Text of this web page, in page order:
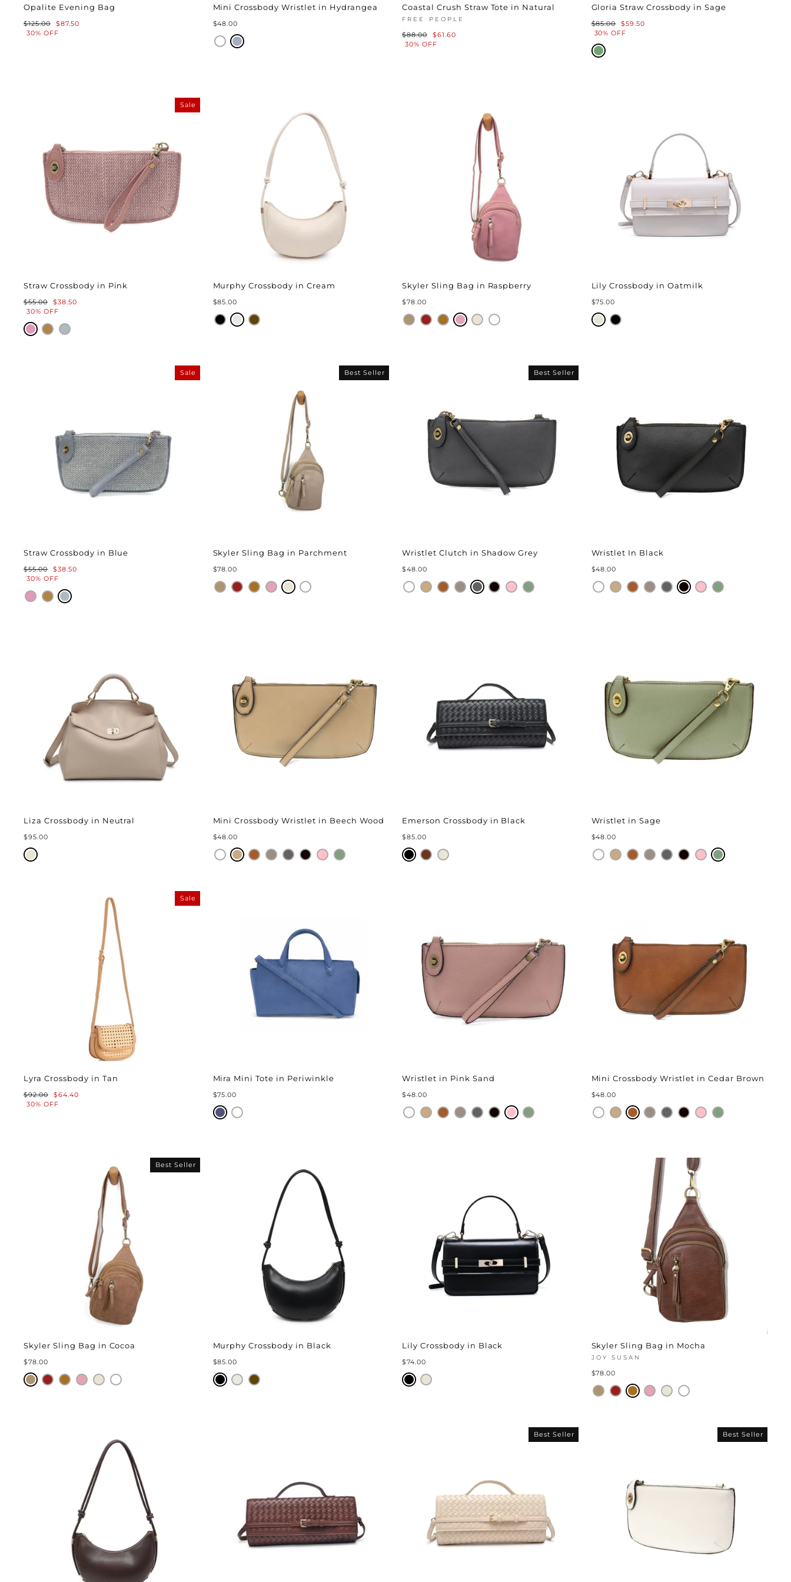
¢
â
Opalite Evening Bag
Regular
price
$125.00
Sale
price
$87.50
30% OFF
Mini Crossbody Wristlet in Hydrangea
$48.00
Coastal Crush Straw Tote in Natural
FREE PEOPLE
Regular
price
$88.00
Sale
price
$61.60
30% OFF
Gloria Straw Crossbody in Sage
Regular
price
$85.00
Sale
price
$59.50
30% OFF
Sale
Straw Crossbody in Pink
Regular
price
$55.00
Sale
price
$38.50
30% OFF
Murphy Crossbody in Cream
$85.00
Skyler Sling Bag in Raspberry
$78.00
Lily Crossbody in Oatmilk
$75.00
Sale
Straw Crossbody in Blue
Regular
price
$55.00
Sale
price
$38.50
30% OFF
Best Seller
Skyler Sling Bag in Parchment
$78.00
Best Seller
Wristlet Clutch in Shadow Grey
$48.00
Wristlet In Black
$48.00
Liza Crossbody in Neutral
$95.00
Mini Crossbody Wristlet in Beech Wood
$48.00
Emerson Crossbody in Black
$85.00
Wristlet in Sage
$48.00
Sale
Lyra Crossbody in Tan
Regular
price
$92.00
Sale
price
$64.40
30% OFF
Mira Mini Tote in Periwinkle
$75.00
Wristlet in Pink Sand
$48.00
Mini Crossbody Wristlet in Cedar Brown
$48.00
Best Seller
Skyler Sling Bag in Cocoa
$78.00
Murphy Crossbody in Black
$85.00
Lily Crossbody in Black
$74.00
Skyler Sling Bag in Mocha
JOY SUSAN
$78.00
Best Seller Best Seller